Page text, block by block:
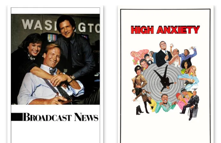
Murray Langston
Marlida Ferreira
Martin Kevan
Claudia Besso
Isabelle Juneau